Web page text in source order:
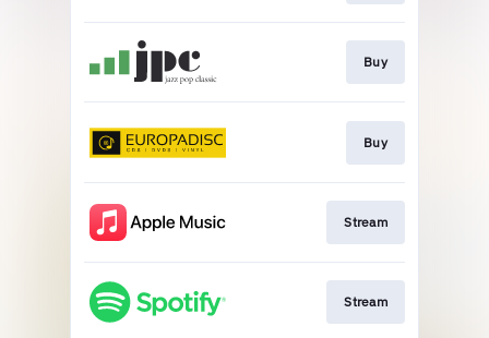
Buy
Buy
Stream
Stream